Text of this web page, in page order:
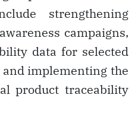
strengthening
campaigns,
data for selected
implementing the
product traceability